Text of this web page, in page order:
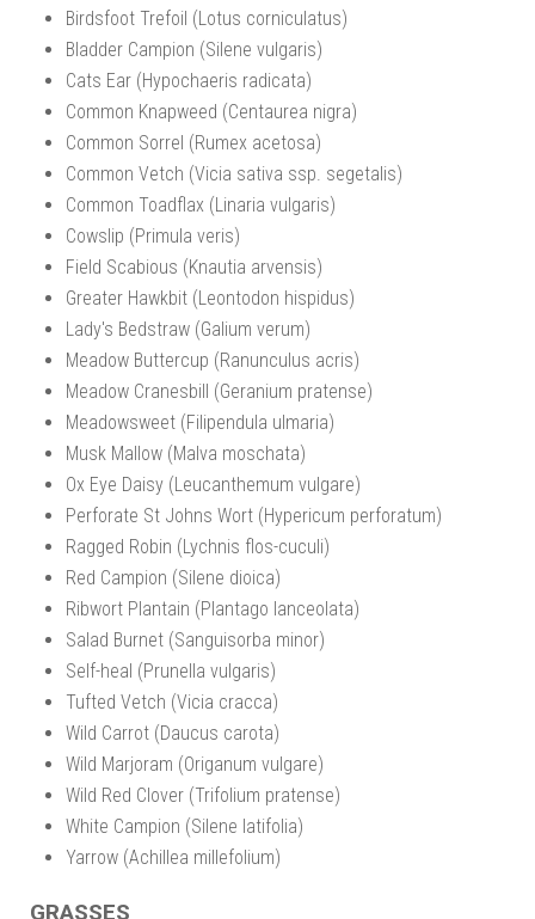
Birdsfoot Trefoil (Lotus corniculatus)
Bladder Campion (Silene vulgaris)
Cats Ear (Hypochaeris radicata)
Common Knapweed (Centaurea nigra)
Common Sorrel (Rumex acetosa)
Common Vetch (Vicia sativa ssp. segetalis)
Common Toadflax (Linaria vulgaris)
Cowslip (Primula veris)
Field Scabious (Knautia arvensis)
Greater Hawkbit (Leontodon hispidus)
Lady's Bedstraw (Galium verum)
Meadow Buttercup (Ranunculus acris)
Meadow Cranesbill (Geranium pratense)
Meadowsweet (Filipendula ulmaria)
Musk Mallow (Malva moschata)
Ox Eye Daisy (Leucanthemum vulgare)
Perforate St Johns Wort (Hypericum perforatum)
Ragged Robin (Lychnis flos-cuculi)
Red Campion (Silene dioica)
Ribwort Plantain (Plantago lanceolata)
Salad Burnet (Sanguisorba minor)
Self-heal (Prunella vulgaris)
Tufted Vetch (Vicia cracca)
Wild Carrot (Daucus carota)
Wild Marjoram (Origanum vulgare)
Wild Red Clover (Trifolium pratense)
White Campion (Silene latifolia)
Yarrow (Achillea millefolium)
GRASSES